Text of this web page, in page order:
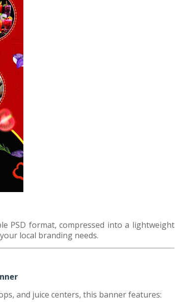
PSD format, compressed into a lightweight
local branding needs.
and juice centers, this banner features: